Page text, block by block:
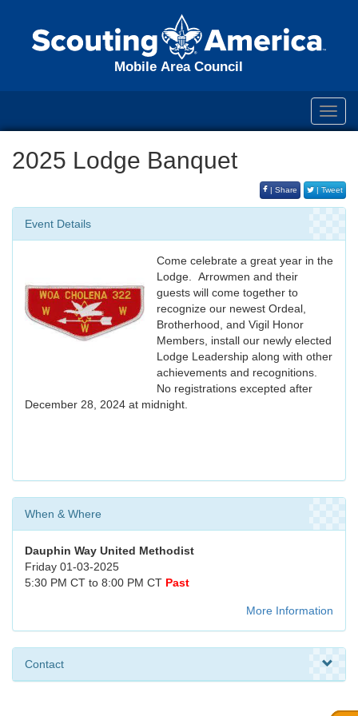
Mobile Area Council
2025 Lodge Banquet
| Share | Tweet
Event Details
Come celebrate a great year in the
Lodge. Arrowmen and their
guests will come together to
recognize our newest Ordeal,
Brotherhood, and Vigil Honor
Members, install our newly elected
Lodge Leadership along with other
achievements and recognitions.
No registrations excepted after
December 28, 2024 at midnight.
When & Where
Dauphin Way United Methodist
Friday 01-03-2025
5:30 PM CT to 8:00 PM CT Past
More Information
Contact